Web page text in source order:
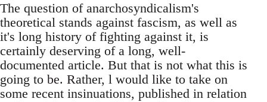
The question of anarchosyndicalism's
theoretical stands against fascism, as well as
it's long history of fighting against it, is
certainly deserving of a long, well-
documented article. But that is not what this is
going to be. Rather, l would like to take on
some recent insinuations, published in relation